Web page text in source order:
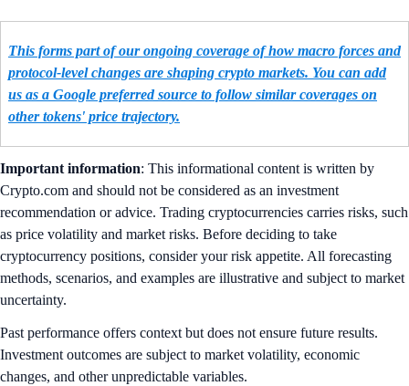
This forms part of our ongoing coverage of how macro forces and
protocol-level changes are shaping crypto markets. You can add
us as a Google preferred source to follow similar coverages on
other tokens' price trajectory.
Important information: This informational content is written by
Crypto.com and should not be considered as an investment
recommendation or advice. Trading cryptocurrencies carries risks, such
as price volatility and market risks. Before deciding to take
cryptocurrency positions, consider your risk appetite. All forecasting
methods, scenarios, and examples are illustrative and subject to market
uncertainty.
Past performance offers context but does not ensure future results.
Investment outcomes are subject to market volatility, economic
changes, and other unpredictable variables.